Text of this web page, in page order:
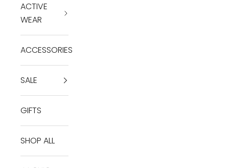
ACTIVE
WEAR
ACCESSORIES
SALE
GIFTS
SHOP ALL